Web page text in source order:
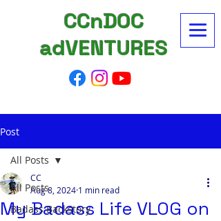
CCnDOC
adVENTURES
Post
All Posts
Badass Backstory
All Posts
My Badass Life VLOG on
CC
Aug 8, 2024 1 min read